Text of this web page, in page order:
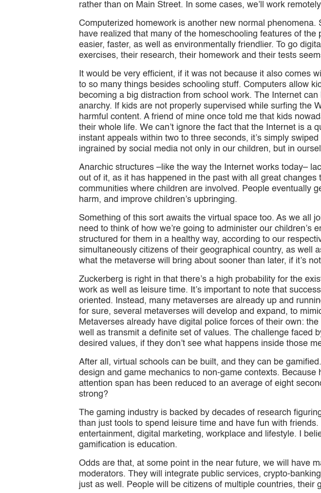
rather than on Main Street. In some cases, we’ll work
Computerized homework is another new normal
have realized that many of the homeschooling features of
easier, faster, as well as environmentally friendlier. To go
exercises, their research, their homework and their tests
It would be very efficient, if it was not because it also comes
to so many things besides schooling stuff. Computers allow
becoming a big distraction from school work. The Internet
anarchy. If kids are not properly supervised while surfing the
harmful content. A friend of mine once told me that kids
their whole life. We can’t ignore the fact that the Internet is a
instant appeals within two to three seconds, it’s simply
ingrained by social media not only in our children, but in
Anarchic structures –like the way the Internet works today–
out of it, as it has happened in the past with all great
communities where children are involved. People eventually
harm, and improve children’s upbringing.
Something of this sort awaits the virtual space too. As we all
need to think of how we’re going to administer our children’s
structured for them in a healthy way, according to our
simultaneously citizens of their geographical country, as well
what the metaverse will bring about sooner than later, if it’s
Zuckerberg is right in that there’s a high probability for the
work as well as leisure time. It’s important to note that
oriented. Instead, many metaverses are already up and
for sure, several metaverses will develop and expand, to
Metaverses already have digital police forces of their own:
well as transmit a definite set of values. The challenge faced
desired values, if they don’t see what happens inside those
After all, virtual schools can be built, and they can be
design and game mechanics to non-game contexts. Because
attention span has been reduced to an average of eight
strong?
The gaming industry is backed by decades of research
than just tools to spend leisure time and have fun with
entertainment, digital marketing, workplace and lifestyle. I
gamification is education.
Odds are that, at some point in the near future, we will have
moderators. They will integrate public services, crypto-
just as well. People will be citizens of multiple countries,